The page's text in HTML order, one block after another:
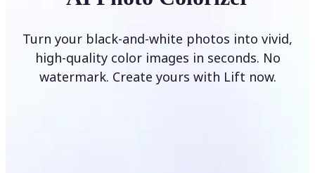
Turn your black-and-white photos into vivid,
high-quality color images in seconds. No
watermark. Create yours with Lift now.